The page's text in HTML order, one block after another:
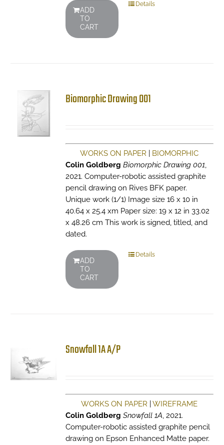
ADD
TO
CART
Details
Biomorphic Drawing 001
WORKS ON PAPER
BIOMORPHIC
Colin Goldberg Biomorphic Drawing 001,
2021. Computer-robotic assisted graphite
pencil drawing on Rives BFK paper.
Unique work (1/1) Image size 16 x 10 in
40.64 x 25.4 xm Paper size: 19 x 12 in 33.02
x 48.26 cm This work is signed, titled, and
dated.
ADD
TO
CART
Details
Snowfall 1A A/P
WORKS ON PAPER |WIREFRAME
Colin Goldberg Snowfall 1A, 2021.
Computer-robotic assisted graphite pencil
drawing on Epson Enhanced Matte paper.